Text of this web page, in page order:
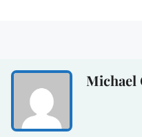
Michael